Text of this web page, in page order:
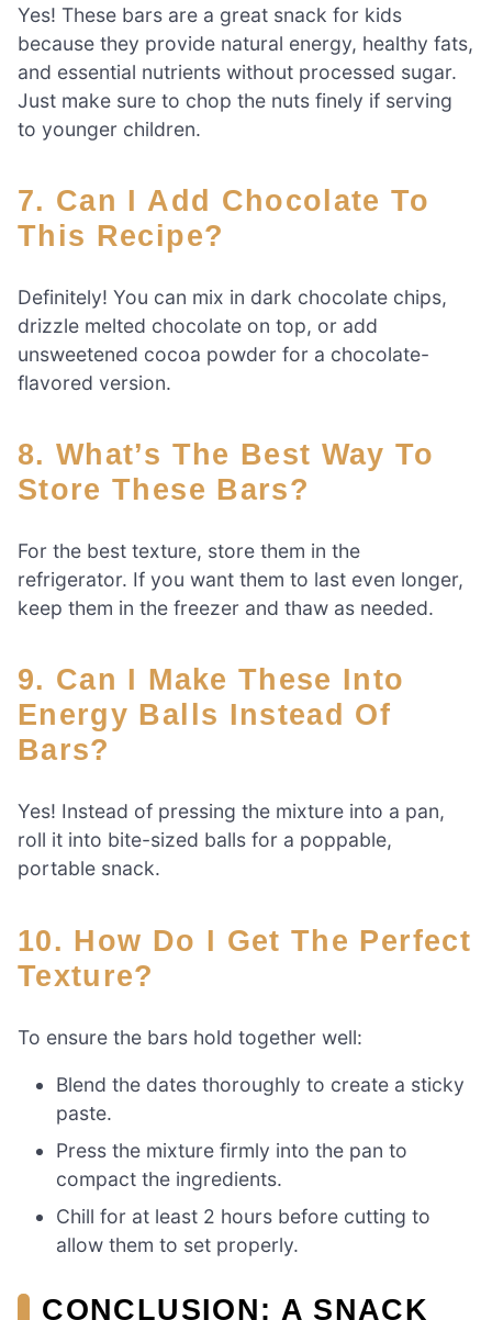
Yes! These bars are a great snack for kids
because they provide natural energy, healthy fats,
and essential nutrients without processed sugar.
Just make sure to chop the nuts finely if serving
to younger children.
7. Can I Add Chocolate To
This Recipe?
Definitely! You can mix in dark chocolate chips,
drizzle melted chocolate on top, or add
unsweetened cocoa powder for a chocolate-
flavored version.
8. What’s The Best Way To
Store These Bars?
For the best texture, store them in the
refrigerator. If you want them to last even longer,
keep them in the freezer and thaw as needed.
9. Can I Make These Into
Energy Balls Instead Of
Bars?
Yes! Instead of pressing the mixture into a pan,
roll it into bite-sized balls for a poppable,
portable snack.
10. How Do I Get The Perfect
Texture?
To ensure the bars hold together well:
Blend the dates thoroughly to create a sticky
paste.
Press the mixture firmly into the pan to
compact the ingredients.
Chill for at least 2 hours before cutting to
allow them to set properly.
CONCLUSION: A SNACK